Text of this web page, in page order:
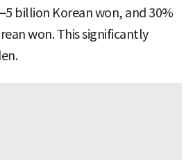
billion Korean won, and 30%
won. This significantly